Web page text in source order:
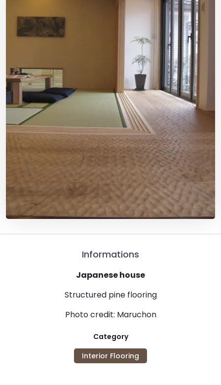
Informations
Japanese house
Structured pine flooring
Photo credit: Maruchon
Category
Interior Flooring